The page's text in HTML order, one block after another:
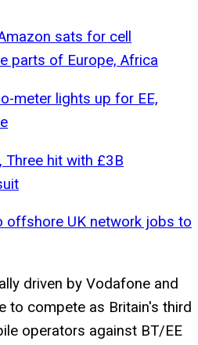
sats for cell
parts of Europe, Africa
meter lights up for EE,
Three hit with £3B
offshore UK network jobs to
driven by Vodafone and
to compete as Britain's third
operators against BT/EE